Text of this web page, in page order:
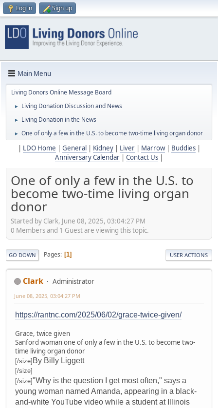
Log in Sign up
Main Menu
Living Donors Online Message Board
► Living Donation Discussion and News
► Living Donation in the News
► One of only a few in the U.S. to become two-time living organ donor
LDO Home General Kidney| Liver| Marrow| Buddies|
Anniversary Calendar
Contact Us
One of only a few in the U.S. to
become two-time living organ
donor
Started by Clark, June 08, 2025, 03:04:27 PM
0 Members and 1 Guest are viewing this topic.
GO DOWN Pages 1 USER ACTIONS
Clark Administrator
June 08, 2025, 03:04:27 PM
https://rantnc.com/2025/06/02/grace-twice-given/
Grace, twice given
Sanford woman one of only a few in the U.S. to become two-
time living organ donor
[/size] By Billy Liggett
[/size]
[/size]"Why is the question I get most often," says a
young woman named Amanda, appearing in a black-
and-white YouTube video while a student at Illinois